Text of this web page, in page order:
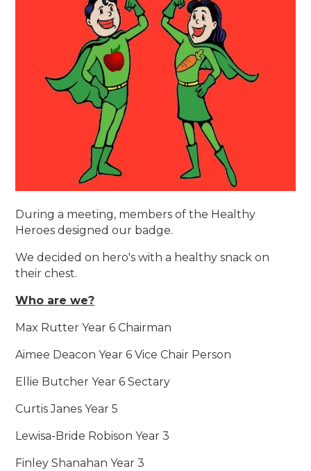
During a meeting, members of the Healthy
Heroes designed our badge.
We decided on hero's with a healthy snack on
their chest.
Who are we?
Max Rutter Year 6 Chairman
Aimee Deacon Year 6 Vice Chair Person
Ellie Butcher Year 6 Sectary
Curtis Janes Year 5
Lewisa-Bride Robison Year 3
Finley Shanahan Year 3